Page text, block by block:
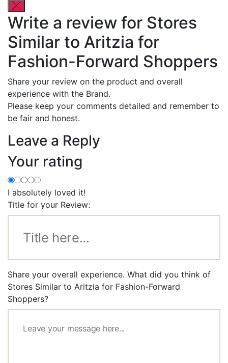
Write a review for Stores
Similar to Aritzia for
Fashion-Forward Shoppers
Share your review on the product and overall
experience with the Brand.
Please keep your comments detailed and remember to
be fair and honest.
Leave a Reply
Your rating
I absolutely loved it!
Title for your Review:
Share your overall experience. What did you think of
Stores Similar to Aritzia for Fashion-Forward
Shoppers?